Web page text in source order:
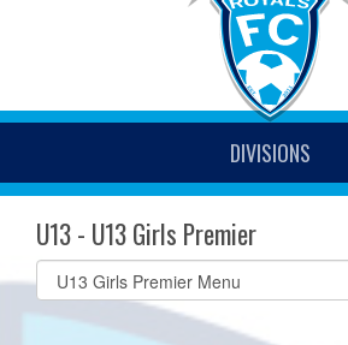
DIVISIONS
U13 - U13 Girls Premier
Select
list(select
one):